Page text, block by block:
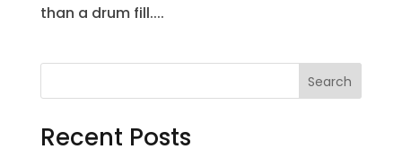
than a drum fill....
Search
Recent Posts